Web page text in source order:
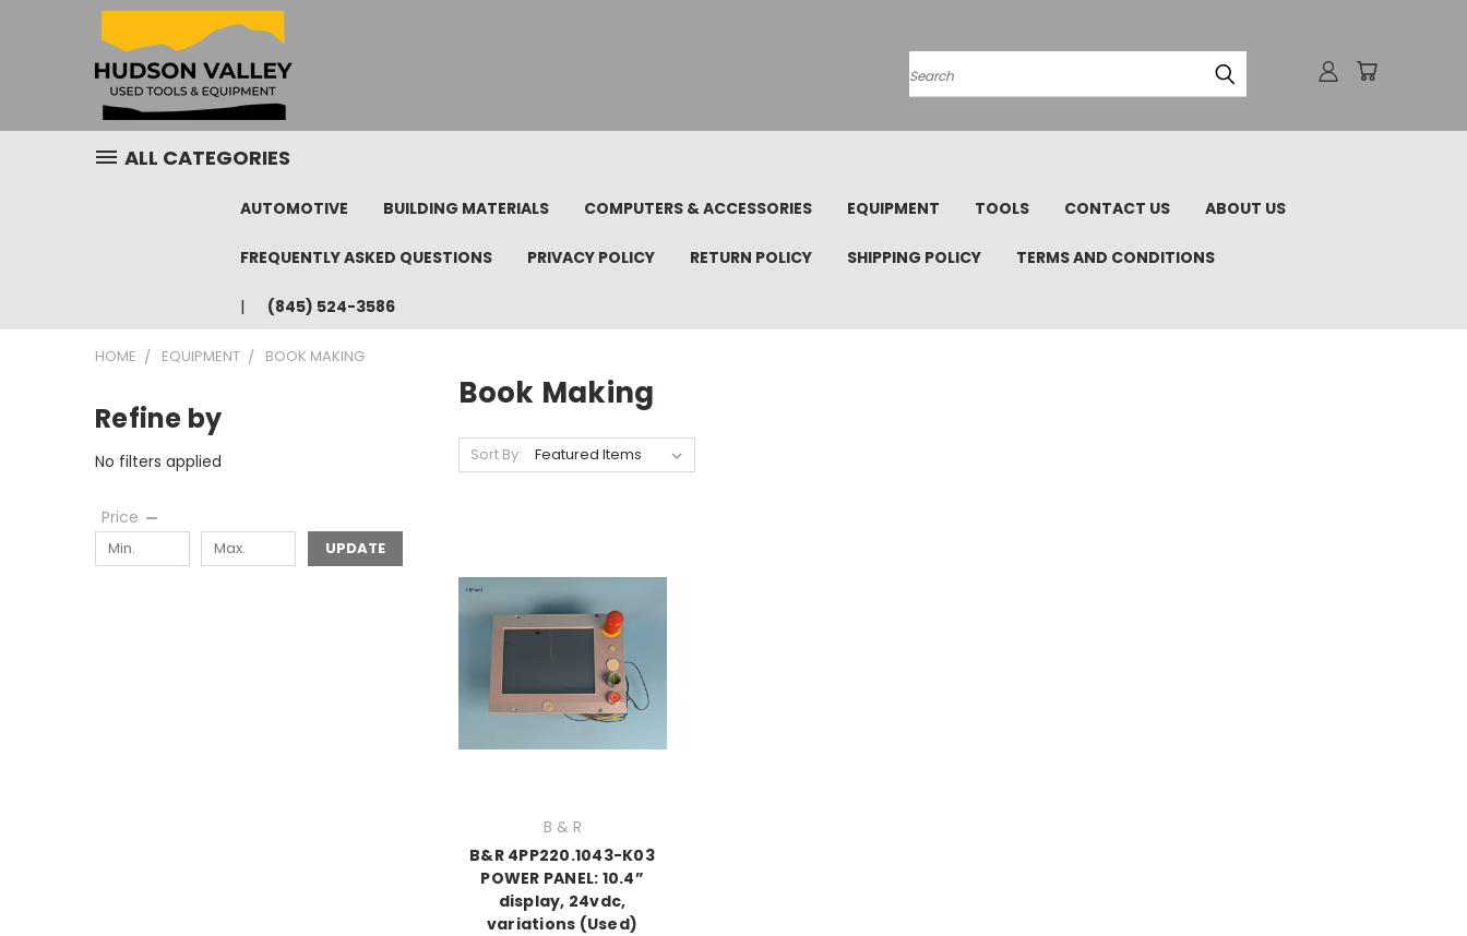
Search
ALL CATEGORIES
AUTOMOTIVE BUILDING MATERIALS COMPUTERS & ACCESSORIES EQUIPMENT TOOLS CONTACT US ABOUT US
FREQUENTLY ASKED QUESTIONS PRIVACY POLICY RETURN POLICY SHIPPING POLICY TERMS AND CONDITIONS
(845) 524-3586
HOME EQUIPMENT BOOK MAKING
Refine by
No filters applied
Price
UPDATE
Book Making
Sort By:
B & R
B&R 4PP220.1043-K03
POWER PANEL: 10.4”
display, 24vdc,
variations (Used)